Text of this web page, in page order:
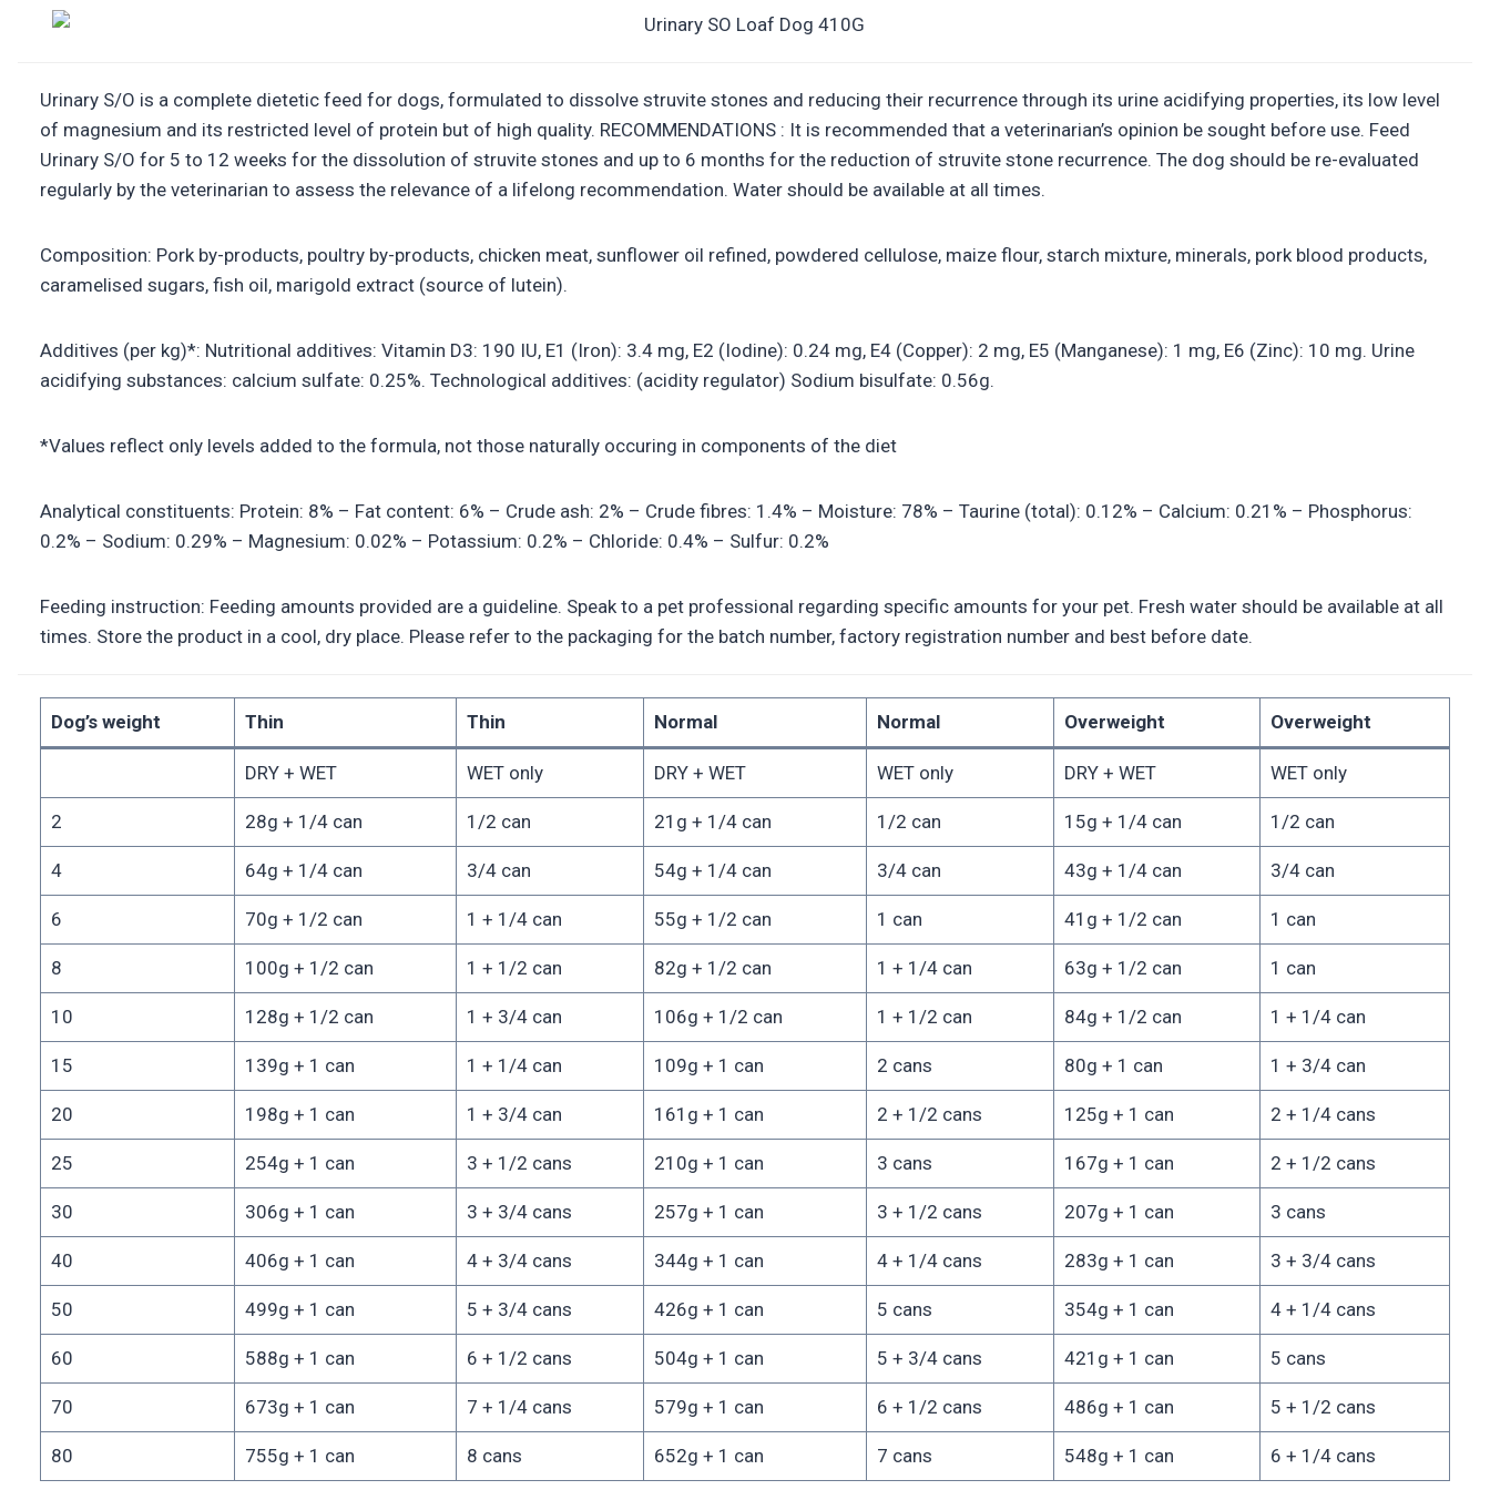
Urinary S/O is a complete dietetic feed for dogs, formulated to dissolve struvite stones and reducing their recurrence through its urine acidifying properties, its low level
of magnesium and its restricted level of protein but of high quality. RECOMMENDATIONS : It is recommended that a veterinarian’s opinion be sought before use. Feed
Urinary S/O for 5 to 12 weeks for the dissolution of struvite stones and up to 6 months for the reduction of struvite stone recurrence. The dog should be re-evaluated
regularly by the veterinarian to assess the relevance of a lifelong recommendation. Water should be available at all times.
Composition: Pork by-products, poultry by-products, chicken meat, sunflower oil refined, powdered cellulose, maize flour, starch mixture, minerals, pork blood products,
caramelised sugars, fish oil, marigold extract (source of lutein).
Additives (per kg)*: Nutritional additives: Vitamin D3: 190 IU, E1 (Iron): 3.4 mg, E2 (Iodine): 0.24 mg, E4 (Copper): 2 mg, E5 (Manganese): 1 mg, E6 (Zinc): 10 mg. Urine
acidifying substances: calcium sulfate: 0.25%. Technological additives: (acidity regulator) Sodium bisulfate: 0.56g.
*Values reflect only levels added to the formula, not those naturally occuring in components of the diet
Analytical constituents: Protein: 8% – Fat content: 6% – Crude ash: 2% – Crude fibres: 1.4% – Moisture: 78% – Taurine (total): 0.12% – Calcium: 0.21% – Phosphorus:
0.2% – Sodium: 0.29% – Magnesium: 0.02% – Potassium: 0.2% – Chloride: 0.4% – Sulfur: 0.2%
Feeding instruction: Feeding amounts provided are a guideline. Speak to a pet professional regarding specific amounts for your pet. Fresh water should be available at all
times. Store the product in a cool, dry place. Please refer to the packaging for the batch number, factory registration number and best before date.
Dog’s weight Thin Thin Normal Normal Overweight Overweight
DRY + WET WET only DRY + WET WET only DRY + WET WET only
2 28g + 1/4 can 1/2 can 21g + 1/4 can 1/2 can 15g + 1/4 can 1/2 can
4 64g + 1/4 can 3/4 can 54g + 1/4 can 3/4 can 43g + 1/4 can 3/4 can
6 70g + 1/2 can 1 + 1/4 can 55g + 1/2 can 1 can 41g + 1/2 can 1 can
8 100g + 1/2 can 1 + 1/2 can 82g + 1/2 can 1 + 1/4 can 63g + 1/2 can 1 can
10 128g + 1/2 can 1 + 3/4 can 106g + 1/2 can 1 + 1/2 can 84g + 1/2 can 1 + 1/4 can
15 139g + 1 can 1 + 1/4 can 109g + 1 can 2 cans 80g + 1 can 1 + 3/4 can
20 198g + 1 can 1 + 3/4 can 161g + 1 can 2 + 1/2 cans 125g + 1 can 2 + 1/4 cans
25 254g + 1 can 3 + 1/2 cans 210g + 1 can 3 cans 167g + 1 can 2 + 1/2 cans
30 306g + 1 can 3 + 3/4 cans 257g + 1 can 3 + 1/2 cans 207g + 1 can 3 cans
40 406g + 1 can 4 + 3/4 cans 344g + 1 can 4 + 1/4 cans 283g + 1 can 3 + 3/4 cans
50 499g + 1 can 5 + 3/4 cans 426g + 1 can 5 cans 354g + 1 can 4 + 1/4 cans
60 588g + 1 can 6 + 1/2 cans 504g + 1 can 5 + 3/4 cans 421g + 1 can 5 cans
70 673g + 1 can 7 + 1/4 cans 579g + 1 can 6 + 1/2 cans 486g + 1 can 5 + 1/2 cans
80 755g + 1 can 8 cans 652g + 1 can 7 cans 548g + 1 can 6 + 1/4 cans